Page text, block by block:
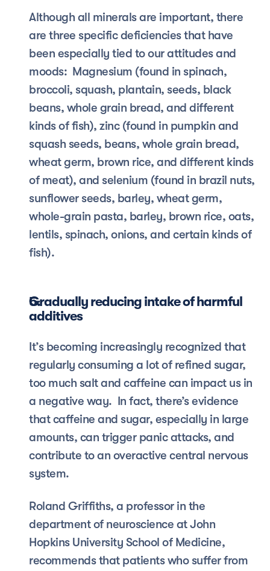
Although all minerals are important, there
are three specific deficiencies that have
been especially tied to our attitudes and
moods:  Magnesium (found in spinach,
broccoli, squash, plantain, seeds, black
beans, whole grain bread, and different
kinds of fish), zinc (found in pumpkin and
squash seeds, beans, whole grain bread,
wheat germ, brown rice, and different kinds
of meat), and selenium (found in brazil nuts,
sunflower seeds, barley, wheat germ,
whole-grain pasta, barley, brown rice, oats,
lentils, spinach, onions, and certain kinds of
fish).
Gradually reducing intake of harmful
additives
It’s becoming increasingly recognized that
regularly consuming a lot of refined sugar,
too much salt and caffeine can impact us in
a negative way.  In fact, there’s evidence
that caffeine and sugar, especially in large
amounts, can trigger panic attacks, and
contribute to an overactive central nervous
system.
Roland Griffiths, a professor in the
department of neuroscience at John
Hopkins University School of Medicine,
recommends that patients who suffer from